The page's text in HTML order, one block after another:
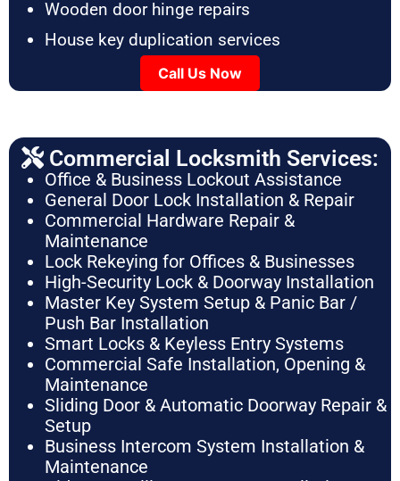
Wooden door hinge repairs
House key duplication services
Call Us Now
Commercial Locksmith Services:
Office & Business Lockout Assistance
General Door Lock Installation & Repair
Commercial Hardware Repair &
Maintenance
Lock Rekeying for Offices & Businesses
High-Security Lock & Doorway Installation
Master Key System Setup & Panic Bar /
Push Bar Installation
Smart Locks & Keyless Entry Systems
Commercial Safe Installation, Opening &
Maintenance
Sliding Door & Automatic Doorway Repair &
Setup
Business Intercom System Installation &
Maintenance